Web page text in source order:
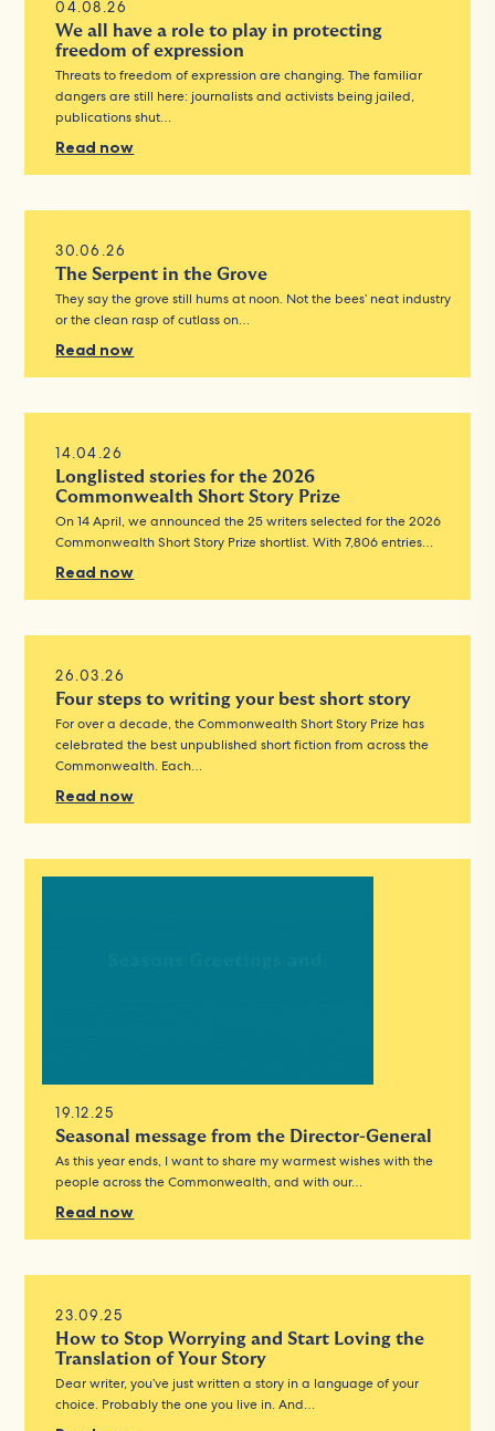
04.08.26
We all have a role to play in protecting
freedom of expression
Threats to freedom of expression are changing. The familiar
dangers are still here: journalists and activists being jailed,
publications shut…
Read now
30.06.26
The Serpent in the Grove
They say the grove still hums at noon. Not the bees’ neat industry
or the clean rasp of cutlass on…
Read now
14.04.26
Longlisted stories for the 2026
Commonwealth Short Story Prize
On 14 April, we announced the 25 writers selected for the 2026
Commonwealth Short Story Prize shortlist. With 7,806 entries…
Read now
26.03.26
Four steps to writing your best short story
For over a decade, the Commonwealth Short Story Prize has
celebrated the best unpublished short fiction from across the
Commonwealth. Each…
Read now
19.12.25
Seasonal message from the Director-General
As this year ends, I want to share my warmest wishes with the
people across the Commonwealth, and with our…
Read now
23.09.25
How to Stop Worrying and Start Loving the
Translation of Your Story
Dear writer, you’ve just written a story in a language of your
choice. Probably the one you live in. And…